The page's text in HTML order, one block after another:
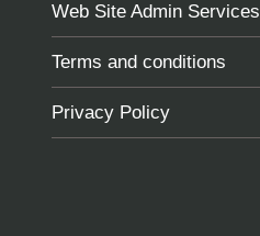
Web Site Admin Services
Terms and conditions
Privacy Policy